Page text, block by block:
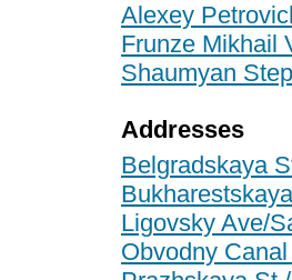
Alexey
Frunze Mikhail
Shaumyan
Addresses
Belgradskaya
Ligovsky Ave/
Obvodny